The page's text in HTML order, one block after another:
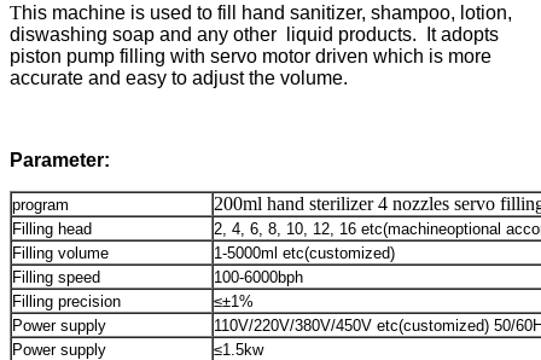
This machine is used to fill hand sanitizer, shampoo, lotion,
diswashing soap and any other liquid products. It adopts
piston pump filling with servo motor driven which is more
accurate and easy to adjust the volume.
Parameter:
program 200ml hand sterilizer 4 nozzles servo
Filling head
2, 4, 6, 8, 10, 12, 16 etc(machineoptional
Filling volume
1-5000ml etc(customized)
Filling speed
100-6000bph
Filling precision
≤±1%
Power supply
110V/220V/380V/450V etc(customized) 50/
Power supply
≤1.5kw